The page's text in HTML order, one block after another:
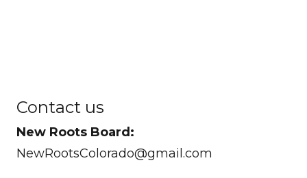
Contact us
New Roots Board:
NewRootsColorado@gmail.com